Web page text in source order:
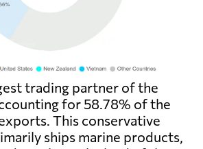
trading partner of the
for 58.78% of the
This conservative
ships marine products,